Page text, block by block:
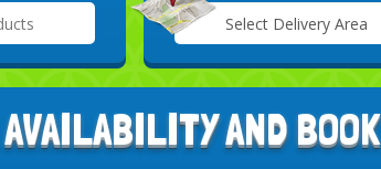
Select
Delivery
AND BOOK